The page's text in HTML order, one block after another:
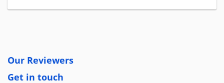
Our Reviewers
Get in touch